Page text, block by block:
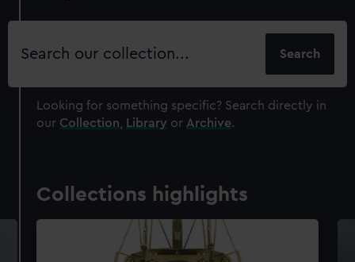
Search
Looking for something specific? Search directly in
our Collection Library or Archive.
Collections highlights